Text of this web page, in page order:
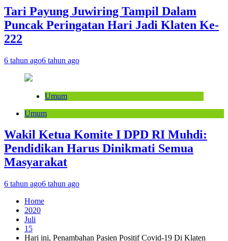
Tari Payung Juwiring Tampil Dalam
Puncak Peringatan Hari Jadi Klaten Ke-
222
6 tahun ago6 tahun ago
Umum
Umum
Wakil Ketua Komite I DPD RI Muhdi:
Pendidikan Harus Dinikmati Semua
Masyarakat
6 tahun ago6 tahun ago
Home
2020
Juli
15
Hari ini, Penambahan Pasien Positif Covid-19 Di Klaten